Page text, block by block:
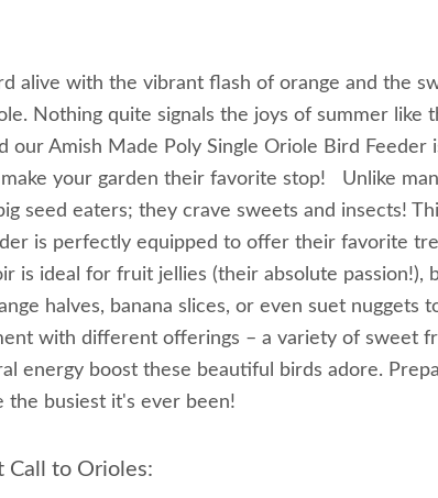
alive with the vibrant flash of orange and the
Nothing quite signals the joys of summer like
our Amish Made Poly Single Oriole Bird Feeder
your garden their favorite stop! Unlike
seed eaters; they crave sweets and insects!
is perfectly equipped to offer their favorite
is ideal for fruit jellies (their absolute passion!),
halves, banana slices, or even suet nuggets
with different offerings – a variety of sweet
energy boost these beautiful birds adore.
the busiest it's ever been!
Call to Orioles: